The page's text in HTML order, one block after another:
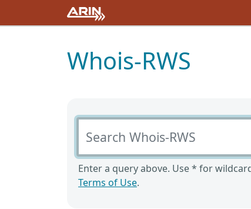
Whois-RWS
Search Whois-RWS
Enter a query above. Use * for
Terms of Use.